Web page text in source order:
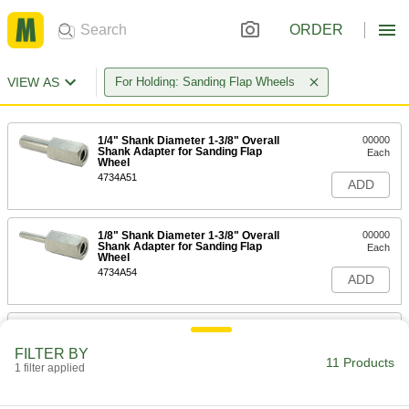
ORDER
VIEW AS For Holding: Sanding Flap Wheels
1/4" Shank Diameter 1-3/8" Overall
Shank Adapter for Sanding Flap
Wheel
4734A51
00000
Each
ADD
1/8" Shank Diameter 1-3/8" Overall
Shank Adapter for Sanding Flap
Wheel
4734A54
00000
Each
ADD
Shank Adapter for 3-1/2" Diameter
FILTER BY
1 filter applied 11 Products